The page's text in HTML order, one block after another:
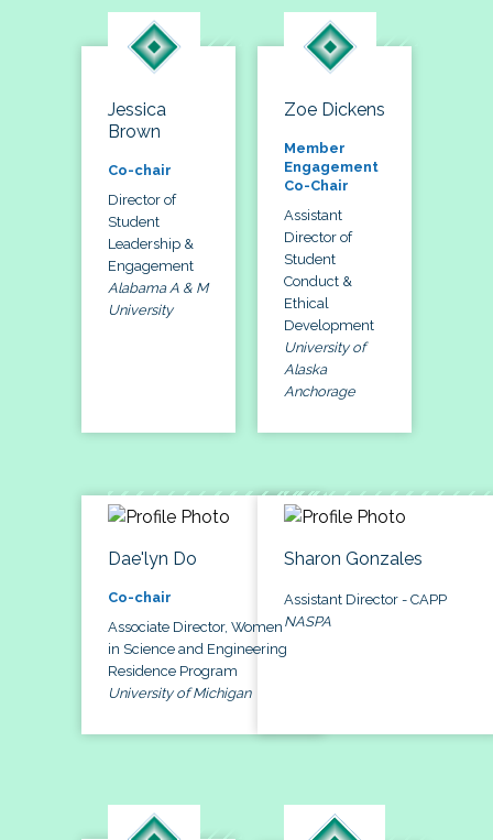
Jessica
Brown
Co-chair
Director of
Student
Leadership &
Engagement
Alabama A & M
University
Zoe Dickens
Member
Engagement
Co-Chair
Assistant
Director of
Student
Conduct &
Ethical
Development
University of
Alaska
Anchorage
Dae'lyn Do
Co-chair
Associate Director, Women
in Science and Engineering
Residence Program
University of Michigan
Sharon Gonzales
Assistant Director - CAPP
NASPA